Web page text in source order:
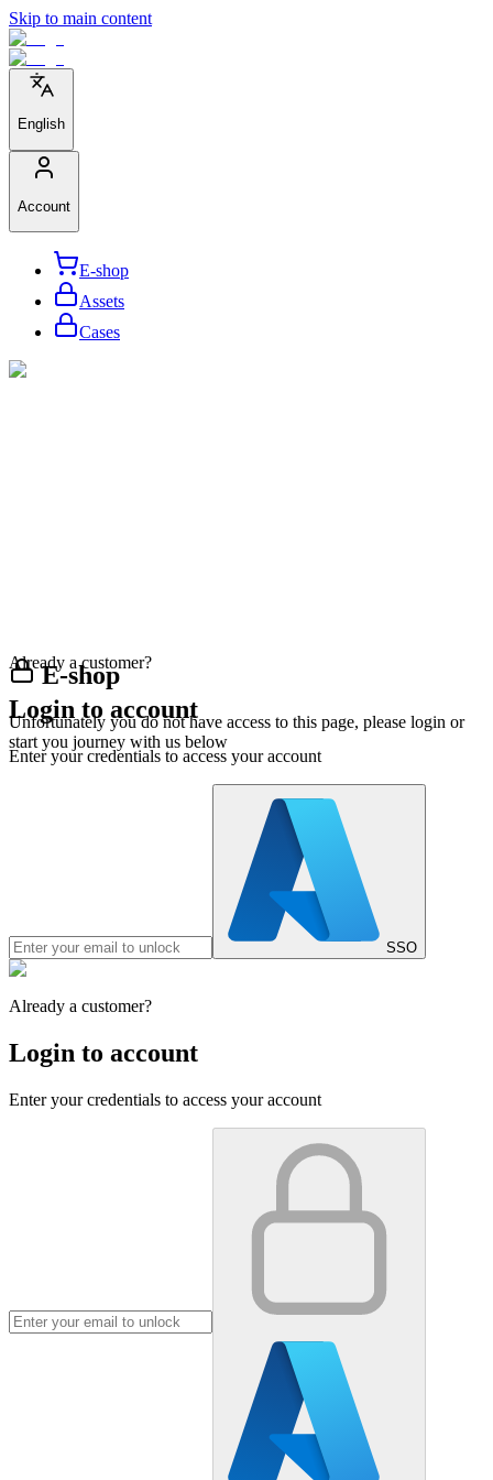
Skip to main content
English
Account
E-shop
Assets
Cases
E-shop
Unfortunately you do not have access to this page, please login or
start you journey with us below
Already a customer?
Login to account
Enter your credentials to access your account
SSO
Already a customer?
Login to account
Enter your credentials to access your account